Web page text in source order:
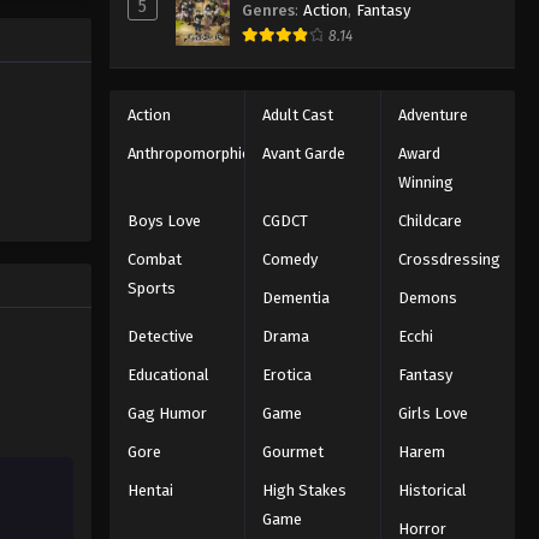
the same
Black Clover Episode 59
Eps 59 - Episode 59 - August 11, 2025
Black Clover Episode 60
Eps 60 - Episode 60 - August 11, 2025
Black Clover Episode 62
Eps 62 - Episode 62 - August 11, 2025
Black Clover Episode 64
Eps 64 - Episode 64 - August 11, 2025
5 Genres: Action, Fantasy
8.14
Action Adult Cast Adventure
Anthropomorphic Avant Garde
Award
Winning
Boys Love CGDCT Childcare
Combat
Sports
Comedy Crossdressing
Dementia Demons
Detective Drama Ecchi
Educational Erotica Fantasy
Gag Humor Game Girls Love
Gore Gourmet Harem
Hentai
High Stakes
Game
Historical
Horror